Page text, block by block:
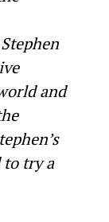
and
to try a